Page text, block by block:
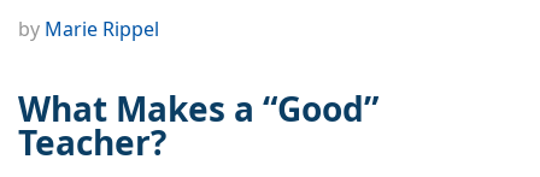
by Marie Rippel
What Makes a “Good”
Teacher?